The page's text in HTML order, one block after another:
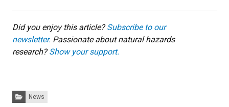
Did you enjoy this article?Subscribe to our
newsletter. Passionate about natural hazards
research?Show your support.
Categories:
News